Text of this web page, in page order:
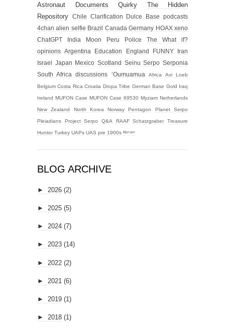
Astronaut
Documents Quirky
The Hidden
Repository
Chile Clarification Dulce Base
podcasts
4chan alien selfie Brazil Canada Germany HOAX xeno
ChatGPT
India Moon Peru Police
The What if?
opinions
Argentina Education England FUNNY
Iran
Israel
Japan Mexico Scotland Seinu Serpo Serponia
South Africa
discussions ‘Oumuamua Africa Avi Loeb
Belgium Costa Rica Croatia Dropa Tribe German Base Gold Iraq
Ireland MUFON Case MUFON Case 69530 Myziam Netherlands
New Zealand North Korea Norway Pentagon Planet Serpo
Pleiadians Project Serpo Q&A RAAF Schatzgraber Treasure
Hunter Turkey UAPs UAS pre 1900s ᴹʸᶻᶦᵃᵐ
BLOG ARCHIVE
► 2026 (2)
► 2025 (5)
► 2024 (7)
► 2023 (14)
► 2022 (2)
► 2021 (6)
► 2019 (1)
► 2018 (1)